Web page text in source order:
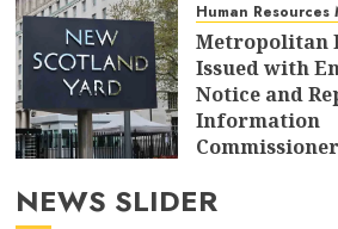
AUGUST 7, 2026
Human Resources
Metropolitan
Issued with
Notice and
Information
Protection
NEWS SLIDER